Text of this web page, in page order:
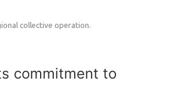
collective operation.
commitment to